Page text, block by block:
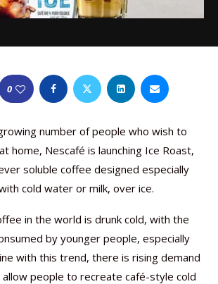
0
number of people who wish to
home, Nescafé is launching Ice Roast,
soluble coffee designed especially
cold water or milk, over ice.
in the world is drunk cold, with the
by younger people, especially
with this trend, there is rising demand
people to recreate café-style cold